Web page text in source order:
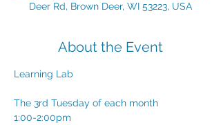
Deer Rd, Brown Deer, WI 53223, USA
About the Event
Learning Lab
The 3rd Tuesday of each month
1:00-2:00pm